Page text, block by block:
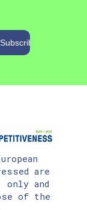
are
only and
of the